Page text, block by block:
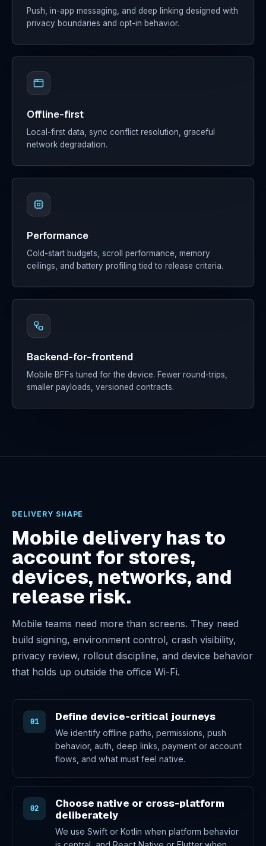
Push, in-app messaging, and deep linking designed with
privacy boundaries and opt-in behavior.
Offline-first
Local-first data, sync conflict resolution, graceful
network degradation.
Performance
Cold-start budgets, scroll performance, memory
ceilings, and battery profiling tied to release criteria.
Backend-for-frontend
Mobile BFFs tuned for the device. Fewer round-trips,
smaller payloads, versioned contracts.
DELIVERY SHAPE
Mobile delivery has to
account for stores,
devices, networks, and
release risk.
Mobile teams need more than screens. They need
build signing, environment control, crash visibility,
privacy review, rollout discipline, and device behavior
that holds up outside the office Wi-Fi.
01 Define device-critical journeys
We identify offline paths, permissions, push
behavior, auth, deep links, payment or account
flows, and what must feel native.
02
Choose native or cross-platform
deliberately
We use Swift or Kotlin when platform behavior